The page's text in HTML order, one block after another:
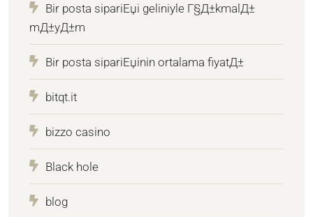
Bir posta sipariЕџi geliniyle Г§Д±kmalД±
mД±yД±m
Bir posta sipariЕџinin ortalama fiyatД±
bitqt.it
bizzo casino
Black hole
blog